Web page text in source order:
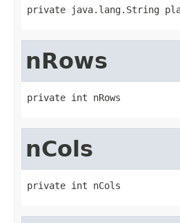
private java.lang.String
nRows
private int nRows
nCols
private int nCols